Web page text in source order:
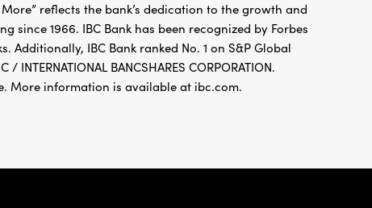
reflects the bank’s dedication to the growth and
since 1966. IBC Bank has been recognized by Forbes
Additionally, IBC Bank ranked No. 1 on S&P Global
BANCSHARES CORPORATION.
More information is available at ibc.com.